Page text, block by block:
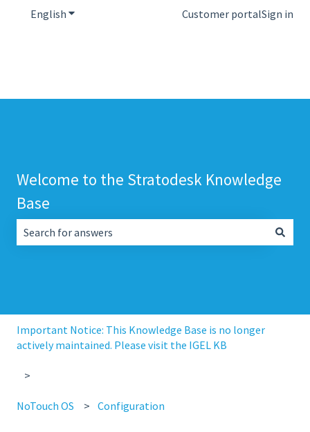
English Show submenu for translationsCustomer portalSign in
Welcome to the Stratodesk Knowledge
Base
Important Notice: This Knowledge Base is no longer
actively maintained. Please visit the IGEL KB
NoTouch OS Configuration